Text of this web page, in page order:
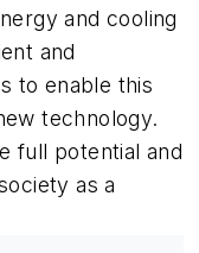
and cooling
and
to enable this
technology.
full potential and
as a